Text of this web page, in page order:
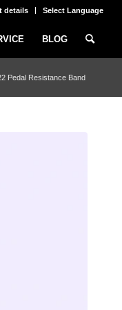
details Select Language
BLOG
Pedal Resistance Band